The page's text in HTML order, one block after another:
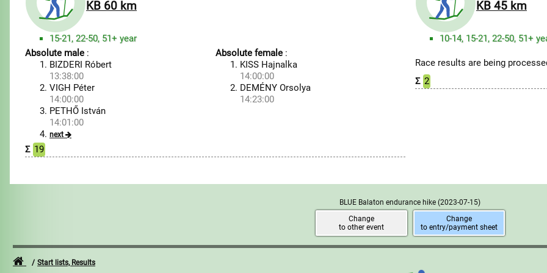
KB 60 km
15-21, 22-50, 51+ year
Absolute male :
BIZDERI Róbert
13:38:00
VIGH Péter
14:00:00
PETHŐ István
14:01:00
next
Absolute female:
KISS Hajnalka
14:00:00
DEMÉNY Orsolya
14:23:00
Σ 19
KB 45 km
10-14, 15-21, 22-50, 51+
Race results are being
Σ 2
BLUE Balaton endurance hike(2023-07-15)
Change
to other event
Change
to entry/payment sheet
Start lists, Results